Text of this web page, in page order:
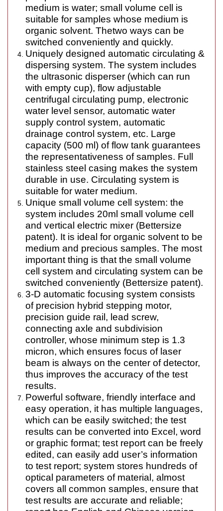
medium is water; small volume cell is
suitable for samples whose medium is
organic solvent. Thetwo ways can be
switched conveniently and quickly.
Uniquely designed automatic circulating &
dispersing system. The system includes
the ultrasonic disperser (which can run
with empty cup), flow adjustable
centrifugal circulating pump, electronic
water level sensor, automatic water
supply control system, automatic
drainage control system, etc. Large
capacity (500 ml) of flow tank guarantees
the representativeness of samples. Full
stainless steel casing makes the system
durable in use. Circulating system is
suitable for water medium.
Unique small volume cell system: the
system includes 20ml small volume cell
and vertical electric mixer (Bettersize
patent). It is ideal for organic solvent to be
medium and precious samples. The most
important thing is that the small volume
cell system and circulating system can be
switched conveniently (Bettersize patent).
3-D automatic focusing system consists
of precision hybrid stepping motor,
precision guide rail, lead screw,
connecting axle and subdivision
controller, whose minimum step is 1.3
micron, which ensures focus of laser
beam is always on the center of detector,
thus improves the accuracy of the test
results.
Powerful software, friendly interface and
easy operation, it has multiple languages,
which can be easily switched; the test
results can be converted into Excel, word
or graphic format; test report can be freely
edited, can easily add user’s information
to test report; system stores hundreds of
optical parameters of material, almost
covers all common samples, ensure that
test results are accurate and reliable;